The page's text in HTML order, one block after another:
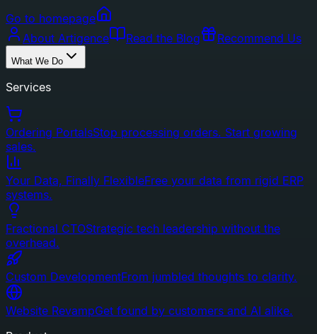
Go to homepage
About Artigence
Read the Blog Recommend Us
What We Do
Services
Ordering PortalsStop processing orders. Start growing
sales.
Your Data, Finally FlexibleFree your data from rigid ERP
systems.
Fractional CTOStrategic tech leadership without the
overhead.
Custom DevelopmentFrom jumbled thoughts to clarity.
Website RevampGet found by customers and AI alike.